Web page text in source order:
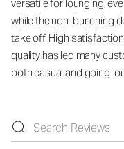
versatile for lounging,
while the non-bunching
take off. High
quality has led many
both casual and going-